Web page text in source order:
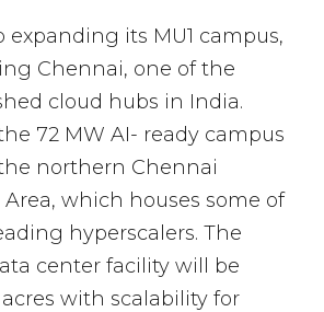
expanding its MU1 campus,
Chennai, one of the
cloud hubs in India.
72 MW AI- ready campus
northern Chennai
which houses some of
hyperscalers. The
center facility will be
acres with scalability for